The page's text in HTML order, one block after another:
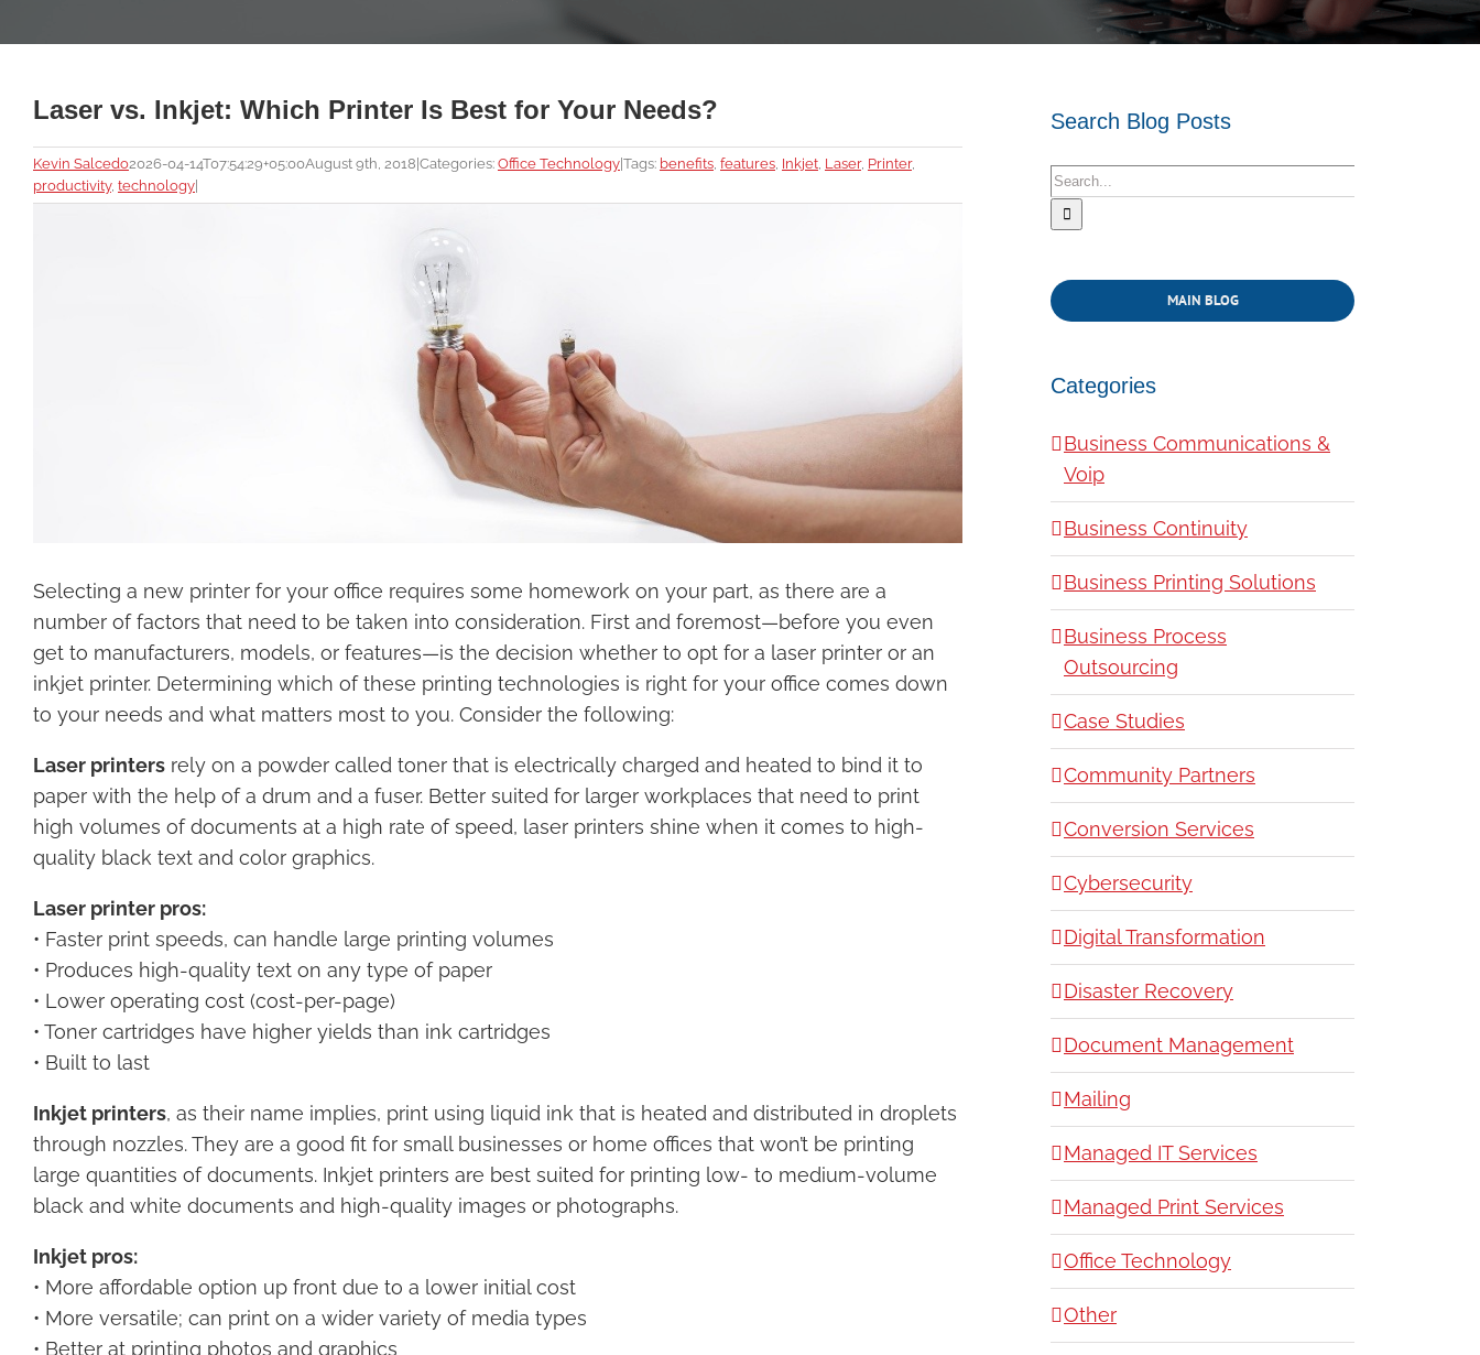
Laser vs. Inkjet: Which Printer Is Best for Your Needs?
Kevin Salcedo2026-04-14T07:54:29+05:00August 9th, 2018 Categories: Office Technology Tags: benefits, features, Inkjet, Laser, Printer,
productivity, technology
Selecting a new printer for your office requires some homework on your part, as there are a
number of factors that need to be taken into consideration. First and foremost—before you even
get to manufacturers, models, or features—is the decision whether to opt for a laser printer or an
inkjet printer. Determining which of these printing technologies is right for your office comes down
to your needs and what matters most to you. Consider the following:
Laser printers rely on a powder called toner that is electrically charged and heated to bind it to
paper with the help of a drum and a fuser. Better suited for larger workplaces that need to print
high volumes of documents at a high rate of speed, laser printers shine when it comes to high-
quality black text and color graphics.
Laser printer pros:
• Faster print speeds, can handle large printing volumes
• Produces high-quality text on any type of paper
• Lower operating cost (cost-per-page)
• Toner cartridges have higher yields than ink cartridges
• Built to last
Inkjet printers, as their name implies, print using liquid ink that is heated and distributed in droplets
through nozzles. They are a good fit for small businesses or home offices that won’t be printing
large quantities of documents. Inkjet printers are best suited for printing low- to medium-volume
black and white documents and high-quality images or photographs.
Inkjet pros:
• More affordable option up front due to a lower initial cost
• More versatile; can print on a wider variety of media types
• Better at printing photos and graphics
Search Blog Posts
Search
for:
MAIN BLOG
Categories
Business Communications &
Voip
Business Continuity
Business Printing Solutions
Business Process
Outsourcing
Case Studies
Community Partners
Conversion Services
Cybersecurity
Digital Transformation
Disaster Recovery
Document Management
Mailing
Managed IT Services
Managed Print Services
Office Technology
Other